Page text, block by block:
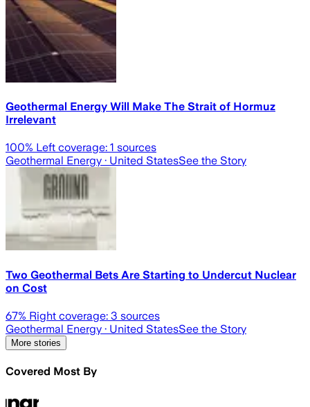
Geothermal Energy Will Make The Strait of Hormuz
Irrelevant
100% Left coverage: 1 sources
Geothermal Energy · United StatesSee the Story
Two Geothermal Bets Are Starting to Undercut Nuclear
on Cost
67% Right coverage: 3 sources
Geothermal Energy · United StatesSee the Story
More stories
Covered Most By